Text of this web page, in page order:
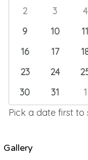
2
3 4
9
10 11
16
17
23
24
30
31 1
Pick a date first
Gallery